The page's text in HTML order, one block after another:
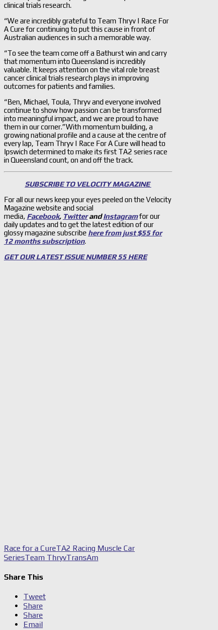
clinical trials research.
“We are incredibly grateful to Team Thryv | Race For
A Cure for continuing to put this cause in front of
Australian audiences in such a memorable way.
“To see the team come off a Bathurst win and carry
that momentum into Queensland is incredibly
valuable. It keeps attention on the vital role breast
cancer clinical trials research plays in improving
outcomes for patients and families.
“Ben, Michael, Toula, Thryv and everyone involved
continue to show how passion can be transformed
into meaningful impact, and we are proud to have
them in our corner.”With momentum building, a
growing national profile and a cause at the centre of
every lap, Team Thryv | Race For A Cure will head to
Ipswich determined to make its first TA2 series race
in Queensland count, on and off the track.
SUBSCRIBE TO VELOCITY MAGAZINE
For all our news keep your eyes peeled on the Velocity
Magazine website and social
media, Facebook, TwitterandInstagramfor our
daily updates and to get the latest edition of our
glossy magazine subscribe here from just $55 for
12 months subscription.
GET OUR LATEST ISSUE NUMBER 55 HERE
Race for a CureTA2 Racing Muscle Car
SeriesTeam ThryvTransAm
Share This
Tweet
Share
Share
Email